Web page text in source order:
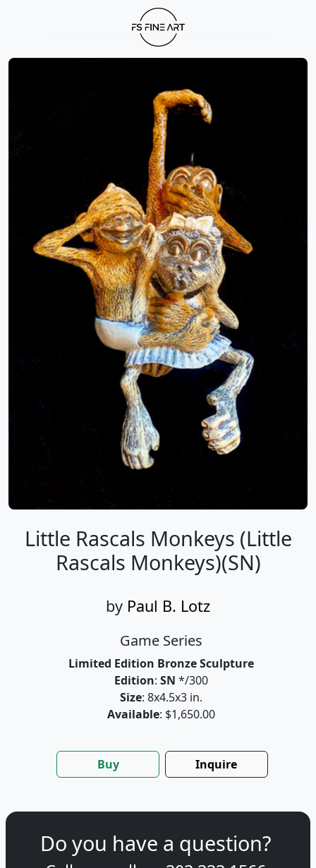
Little Rascals Monkeys (Little
Rascals Monkeys)(SN)
by Paul B. Lotz
Game Series
Limited Edition Bronze Sculpture
Edition: SN */300
Size: 8x4.5x3 in.
Available: $1,650.00
Buy Inquire
Do you have a question?